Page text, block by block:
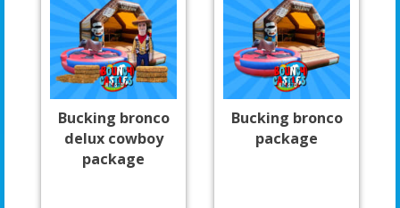
Bucking bronco
delux cowboy
package
Bucking bronco
package